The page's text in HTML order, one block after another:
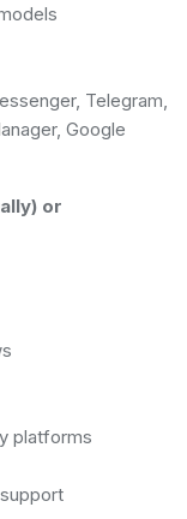
Telegram,
Google
or
platforms